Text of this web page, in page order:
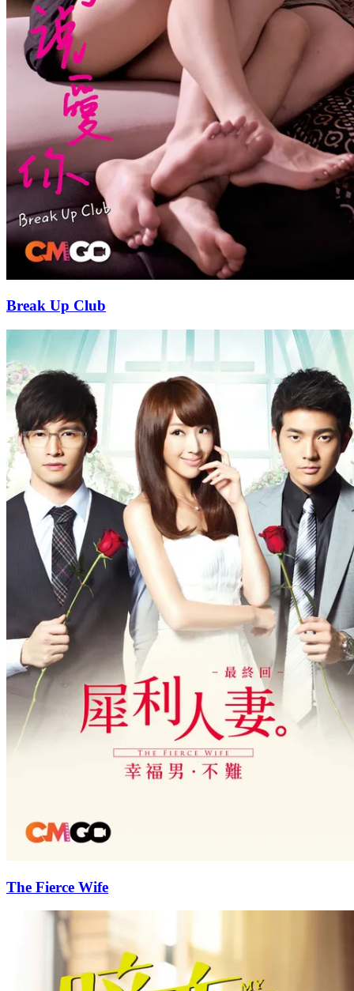
Break Up Club
The Fierce Wife